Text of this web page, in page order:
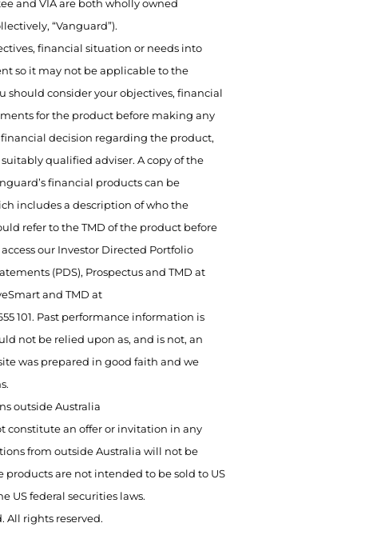
and VIA are both wholly owned
“Vanguard”).
financial situation or needs into
so it may not be applicable to the
should consider your objectives, financial
for the product before making any
decision regarding the product,
qualified adviser. A copy of the
financial products can be
includes a description of who the
refer to the TMD of the product before
our Investor Directed Portfolio
(PDS), Prospectus and TMD at
and TMD at
101. Past performance information is
not be relied upon as, and is not, an
was prepared in good faith and we
outside Australia
constitute an offer or invitation in any
from outside Australia will not be
products are not intended to be sold to US
US federal securities laws.
All rights reserved.